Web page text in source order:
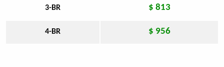
3-BR $ 813
4-BR $ 956